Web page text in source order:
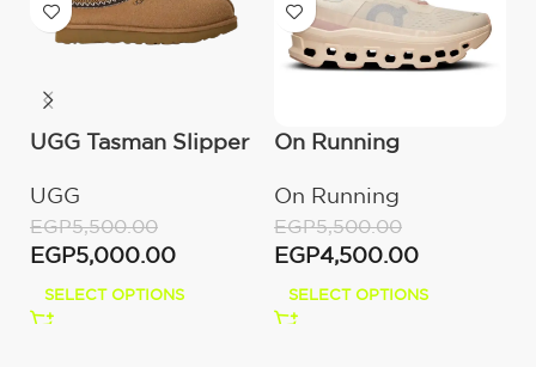
UGG Tasman Slipper
UGG
EGP5,500.00
EGP5,000.00
SELECT OPTIONS
On Running
Moon/Fawn
On Running
EGP5,500.00
EGP4,500.00
SELECT OPTIONS